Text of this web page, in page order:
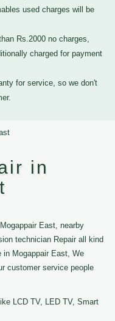
used charges will be
Rs.2000 no charges,
charged for payment
for service, so we don't
in
East, nearby
technician Repair all kind
in Mogappair East, We
customer service people
LCD TV, LED TV, Smart